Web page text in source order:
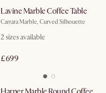
Lavine Marble Coffee Table
Carrara Marble, Curved Silhouette
2sizes available
£699